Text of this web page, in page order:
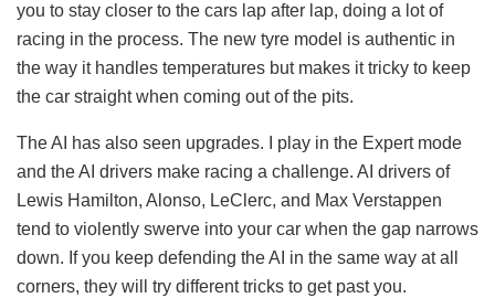
you to stay closer to the cars lap after lap, doing a lot of
racing in the process. The new tyre model is authentic in
the way it handles temperatures but makes it tricky to keep
the car straight when coming out of the pits.
The AI has also seen upgrades. I play in the Expert mode
and the AI drivers make racing a challenge. AI drivers of
Lewis Hamilton, Alonso, LeClerc, and Max Verstappen
tend to violently swerve into your car when the gap narrows
down. If you keep defending the AI in the same way at all
corners, they will try different tricks to get past you.